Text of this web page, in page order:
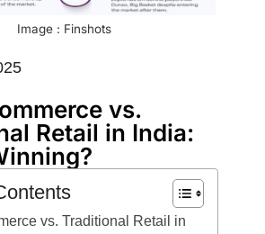
Image : Finshots
vs.
Retail in India:
vs. Traditional Retail in